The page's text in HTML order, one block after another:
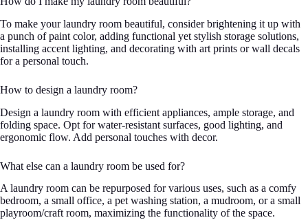
To make your laundry room beautiful, consider brightening it up with
a punch of paint color, adding functional yet stylish storage solutions,
installing accent lighting, and decorating with art prints or wall decals
for a personal touch.
How to design a laundry room?
Design a laundry room with efficient appliances, ample storage, and
folding space. Opt for water-resistant surfaces, good lighting, and
ergonomic flow. Add personal touches with decor.
What else can a laundry room be used for?
A laundry room can be repurposed for various uses, such as a comfy
bedroom, a small office, a pet washing station, a mudroom, or a small
playroom/craft room, maximizing the functionality of the space.